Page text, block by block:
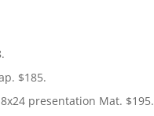
$185.
presentation Mat. $195.